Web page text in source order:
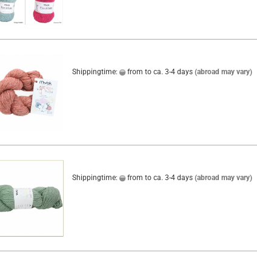
Shippingtime: from to ca. 3-4 days (abroad may vary)
Shippingtime: from to ca. 3-4 days (abroad may vary)